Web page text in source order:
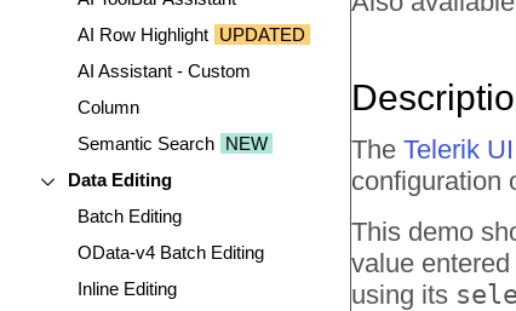
AI Row Highlight UPDATED
AI Assistant - Custom
Column
Semantic Search NEW
Data Editing
Batch Editing
OData-v4 Batch Editing
Inline Editing
The Telerik
configuration
This demo
value
using its